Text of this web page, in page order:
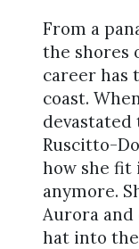
From a
the shores
career has
coast.
Ruscitto-
how she
anymore.
Aurora
hat into